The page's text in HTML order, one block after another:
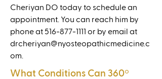
Cheriyan DO today to schedule an
appointment. You can reach him by
phone at 516-877-1111 or by email at
drcheriyan@nyosteopathicmedicine.c
om
What Conditions Can 360º